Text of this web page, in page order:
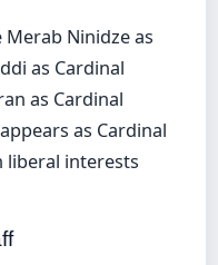
Merab Ninidze as
as Cardinal
as Cardinal
as Cardinal
liberal interests